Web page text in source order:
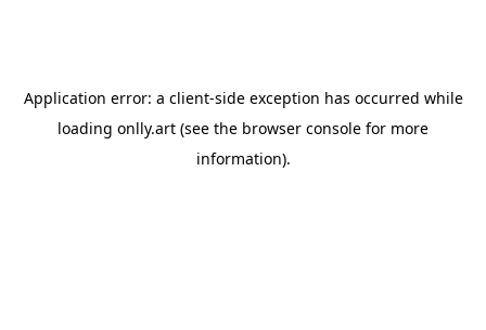
Application error: a client-side exception has occurred while
loading onlly.art (see the browser console for more
information).